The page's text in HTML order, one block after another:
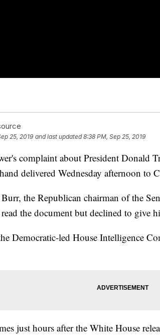
25, 2019 and last updated 8:38 PM, Sep 25, 2019
complaint about President Donald
delivered Wednesday afternoon to
the Republican chairman of the
read the document but declined to give
Democratic-led House Intelligence
just hours after the White House